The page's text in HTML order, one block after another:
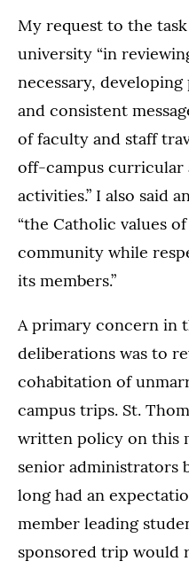
My request to the
university “in
necessary,
and consistent
of faculty and staff
off-campus
activities.” I also said
“the Catholic values
community while
its members.”
A primary concern in
deliberations was to
cohabitation of
campus trips. St.
written policy on this
senior administrators
long had an
member leading
sponsored trip would